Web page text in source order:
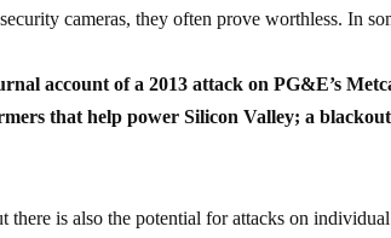
cameras, they often prove worthless. In
account of a 2013 attack on PG&E’s
that help power Silicon Valley; a
there is also the potential for attacks on individual